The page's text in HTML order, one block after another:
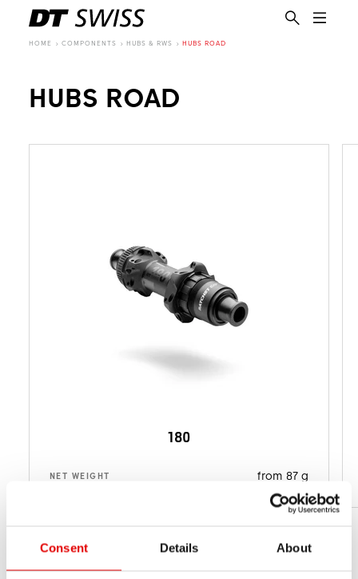
Consent Details About
HOME COMPONENTS HUBS & RWS HUBS ROAD
HUBS ROAD
180
NET WEIGHT from 87 g